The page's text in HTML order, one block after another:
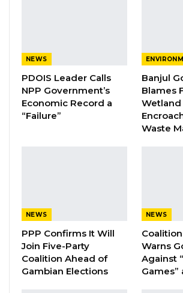
Auditor General Modou Ceesay
down his appointment as
Industry, Regional Integration,
Employment, a position
reaffirming his commitment to
serving in his current capacity
General.
He emphasized his dedication
NEWS
PDOIS Leader Calls
NPP Government’s
Economic Record a
“Failure”
Banjul
Blames
Wetland
Waste
NEWS
PPP Confirms It Will
Join Five-Party
Coalition Ahead of
Gambian Elections
NEWS
Warns
Against
Games”